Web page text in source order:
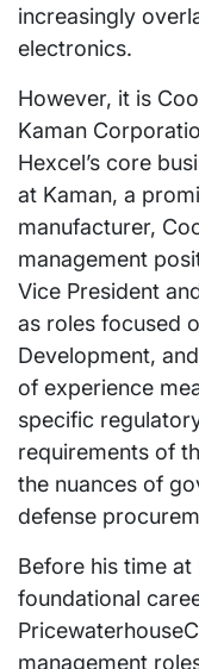
increasingly
electronics.
However, it is
Kaman
Hexcel’s core
at Kaman, a
manufacturer,
management
Vice President
as roles focused
Development,
of experience
specific
requirements of
the nuances of
defense
Before his time
foundational
management